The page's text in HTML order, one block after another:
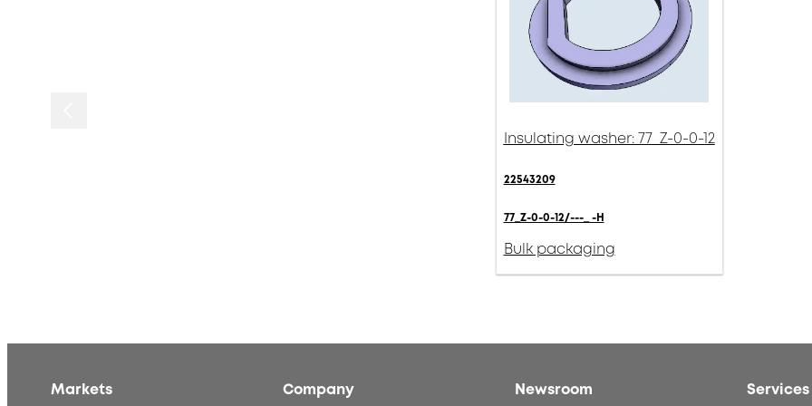
Insulating washer: 77_Z-0-0-12
22543209
77_Z-0-0-12/---_ -H
Bulk packaging
Markets Company Newsroom Services